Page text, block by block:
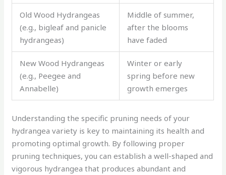
Old Wood Hydrangeas
(e.g., bigleaf and panicle
hydrangeas)
Middle of summer,
after the blooms
have faded
New Wood Hydrangeas
(e.g., Peegee and
Annabelle)
Winter or early
spring before new
growth emerges
Understanding the specific pruning needs of your
hydrangea variety is key to maintaining its health and
promoting optimal growth. By following proper
pruning techniques, you can establish a well-shaped and
vigorous hydrangea that produces abundant and